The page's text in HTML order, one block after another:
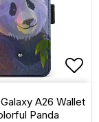
of
A26 Wallet
Panda